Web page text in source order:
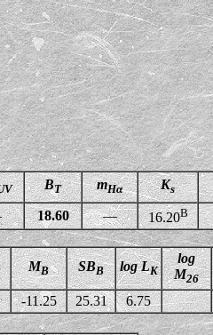
BT mHα Ks
18.60 — 16.20B
MB SBB log LK
log
M26
-11.25 25.31 6.75